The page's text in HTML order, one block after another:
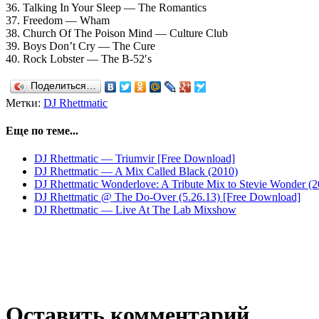
36. Talking In Your Sleep — The Romantics
37. Freedom — Wham
38. Church Of The Poison Mind — Culture Club
39. Boys Don’t Cry — The Cure
40. Rock Lobster — The B-52′s
Поделиться…
Метки: DJ Rhettmatic
Еще по теме...
DJ Rhettmatic — Triumvir [Free Download]
DJ Rhettmatic — A Mix Called Black (2010)
DJ Rhettmatic Wonderlove: A Tribute Mix to Stevie Wonder
DJ Rhettmatic @ The Do-Over (5.26.13) [Free Download]
DJ Rhettmatic — Live At The Lab Mixshow